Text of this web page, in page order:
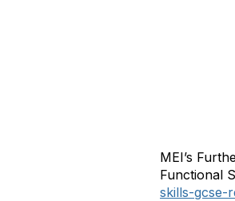
MEI’s
Functional
skills-gcse-